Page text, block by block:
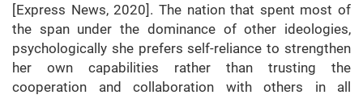
[Express News, 2020]. The nation that spent most of
the span under the dominance of other ideologies,
psychologically she prefers self-reliance to strengthen
her own capabilities rather than trusting the
cooperation and collaboration with others in all